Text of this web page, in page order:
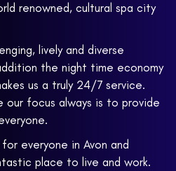
renowned, cultural spa city
lively and diverse
the night time economy
us a truly 24/7 service.
our focus always is to provide
everyone in Avon and
place to live and work.